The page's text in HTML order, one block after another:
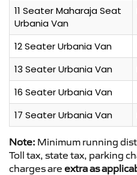
11 Seater Maharaja Seat
Urbania Van
12 Seater Urbania Van
13 Seater Urbania Van
16 Seater Urbania Van
17 Seater Urbania Van
Note: Minimum running
Toll tax, state tax, parking
charges are extra as